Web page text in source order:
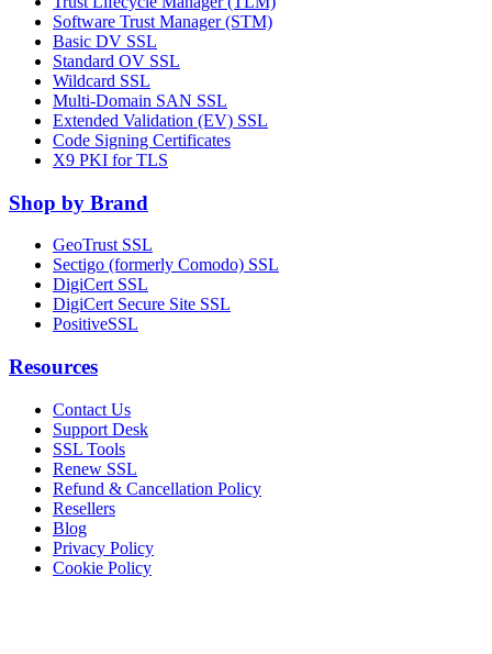
Software Trust Manager (STM)
Basic DV SSL
Standard OV SSL
Wildcard SSL
Multi-Domain SAN SSL
Extended Validation (EV) SSL
Code Signing Certificates
X9 PKI for TLS
Shop by Brand
GeoTrust SSL
Sectigo (formerly Comodo) SSL
DigiCert SSL
DigiCert Secure Site SSL
PositiveSSL
Resources
Contact Us
Support Desk
SSL Tools
Renew SSL
Refund & Cancellation Policy
Resellers
Blog
Privacy Policy
Cookie Policy